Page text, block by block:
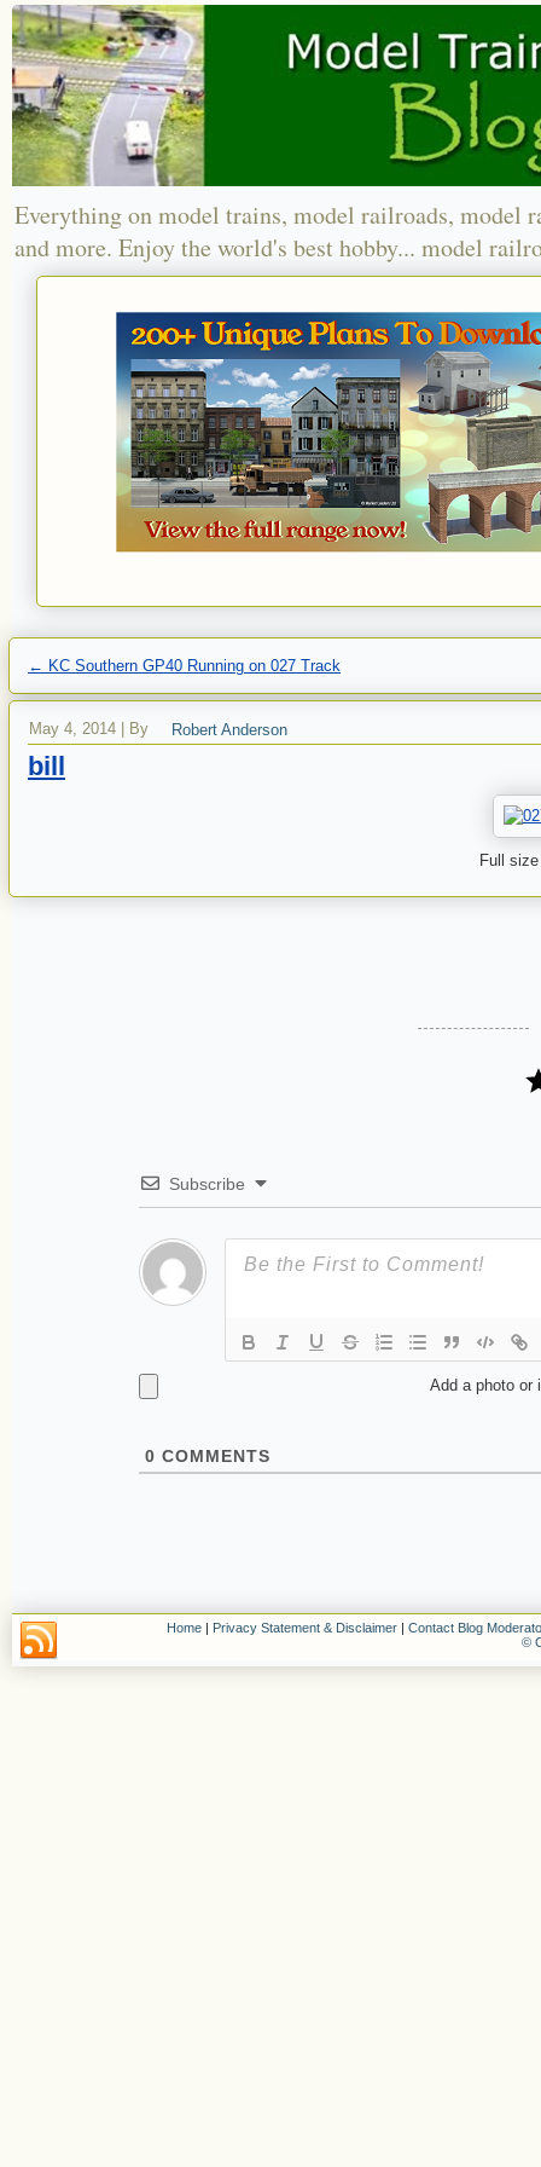
Everything on model trains, model railroads, model
and more. Enjoy the world's best hobby... model
← KC Southern GP40 Running on 027 Track
May 4, 2014 By Robert Anderson
bill
Full
Subscribe
Add a photo or
0 COMMENTS
Home | Privacy Statement & Disclaimer | Contact Blog
©